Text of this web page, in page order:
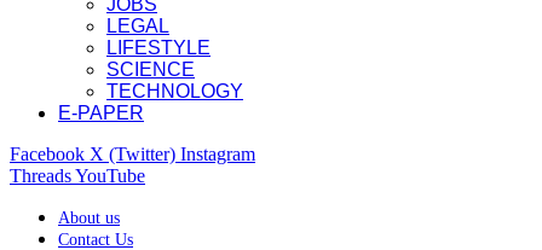
JOBS
LEGAL
LIFESTYLE
SCIENCE
TECHNOLOGY
E-PAPER
Facebook X (Twitter) Instagram
ThreadsYouTube
About us
Contact Us